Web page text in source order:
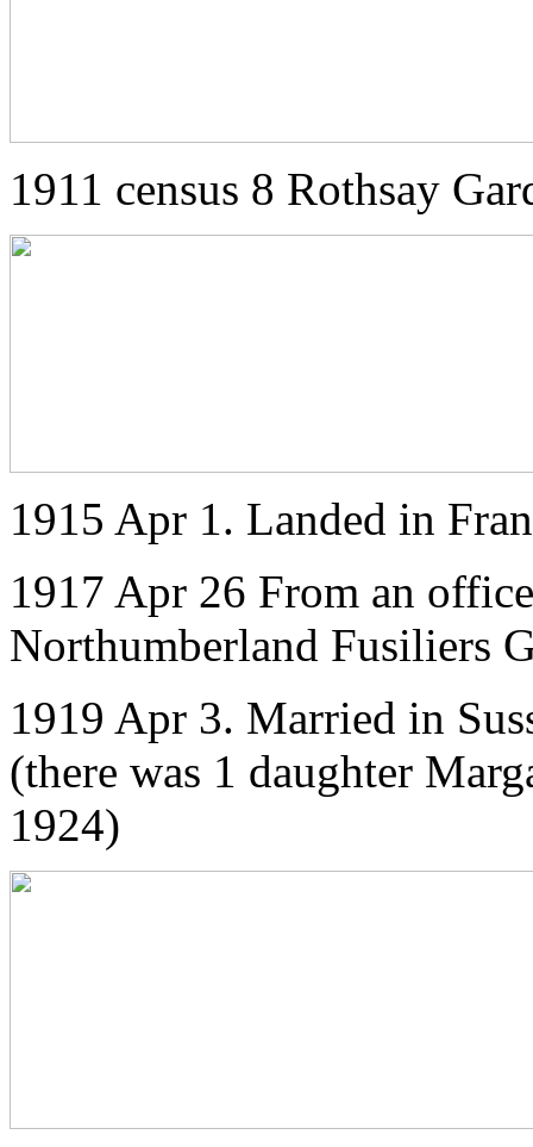
1911 census 8 Rothsay
1915 Apr 1. Landed in
1917 Apr 26 From an
Northumberland Fusiliers
1919 Apr 3. Married in
(there was 1 daughter
1924)